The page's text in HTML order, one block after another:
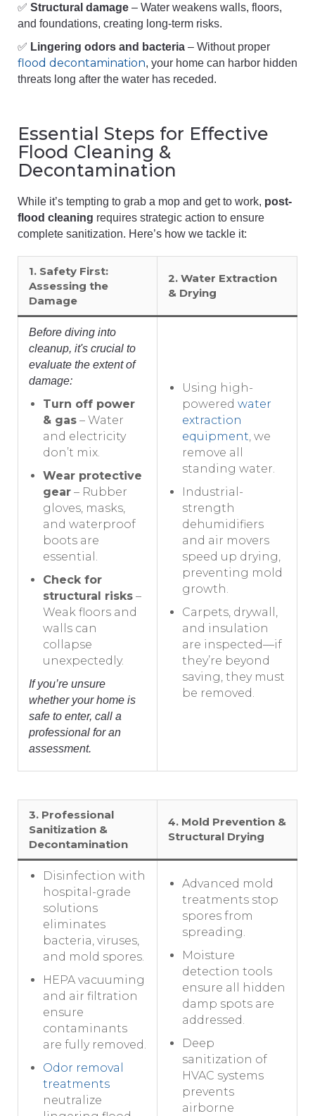
✅ Structural damage – Water weakens walls, floors,
and foundations, creating long-term risks.
✅ Lingering odors and bacteria – Without proper
flood decontamination, your home can harbor hidden
threats long after the water has receded.
Essential Steps for Effective
Flood Cleaning &
Decontamination
While it’s tempting to grab a mop and get to work, post-
flood cleaning requires strategic action to ensure
complete sanitization. Here’s how we tackle it:
1. Safety First:
Assessing the
Damage
2. Water Extraction
& Drying
Before diving into
cleanup, it's crucial to
evaluate the extent of
damage:
Turn off power
& gas – Water
and electricity
don’t mix.
Wear protective
gear – Rubber
gloves, masks,
and waterproof
boots are
essential.
Check for
structural risks –
Weak floors and
walls can
collapse
unexpectedly.
If you’re unsure
whether your home is
safe to enter, call a
professional for an
assessment.
Using high-
powered water
extraction
equipment, we
remove all
standing water.
Industrial-
strength
dehumidifiers
and air movers
speed up drying,
preventing mold
growth.
Carpets, drywall,
and insulation
are inspected—if
they’re beyond
saving, they must
be removed.
3. Professional
Sanitization &
Decontamination
4. Mold Prevention &
Structural Drying
Disinfection with
hospital-grade
solutions
eliminates
bacteria, viruses,
and mold spores.
HEPA vacuuming
and air filtration
ensure
contaminants
are fully removed.
Odor removal
treatments
neutralize
Advanced mold
treatments stop
spores from
spreading.
Moisture
detection tools
ensure all hidden
damp spots are
addressed.
Deep
sanitization of
HVAC systems
prevents
airborne